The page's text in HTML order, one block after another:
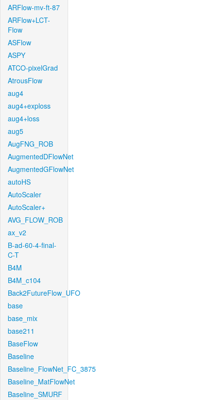
ARFlow-mv-ft-87
ARFlow+LCT-
Flow
ASFlow
ASPY
ATCO-pixelGrad
AtrousFlow
aug4
aug4+exploss
aug4+loss
aug5
AugFNG_ROB
AugmentedDFlowNet
AugmentedGFlowNet
autoHS
AutoScaler
AutoScaler+
AVG_FLOW_ROB
ax_v2
B-ad-60-4-final-
C-T
B4M
B4M_c104
Back2FutureFlow_UFO
base
base_mix
base211
BaseFlow
Baseline
Baseline_FlowNet_FC_3875
Baseline_MatFlowNet
Baseline_SMURF